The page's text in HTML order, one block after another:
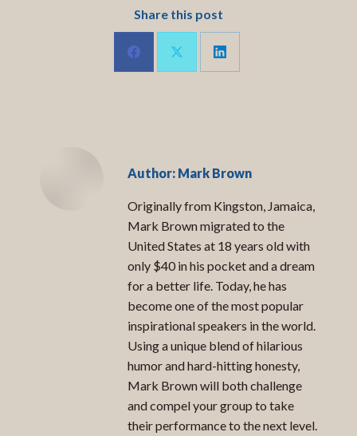
Share this post
Share
Author: Mark Brown
Originally from Kingston, Jamaica,
Mark Brown migrated to the
United States at 18 years old with
only $40 in his pocket and a dream
for a better life. Today, he has
become one of the most popular
inspirational speakers in the world.
Using a unique blend of hilarious
humor and hard-hitting honesty,
Mark Brown will both challenge
and compel your group to take
their performance to the next level.